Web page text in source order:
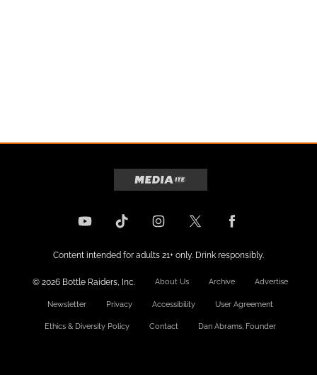
Content intended for adults 21+ only. Drink responsibly.
© 2026 Bottle Raiders, Inc. About Us Archive Advertise
Newsletter Privacy Accessibility User Agreement
Ethics & Diversity Policy Contact Dan Abrams, Founder